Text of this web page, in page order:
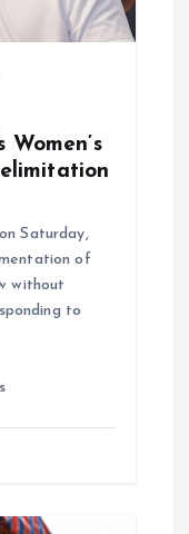
Saturday,
of
without
to